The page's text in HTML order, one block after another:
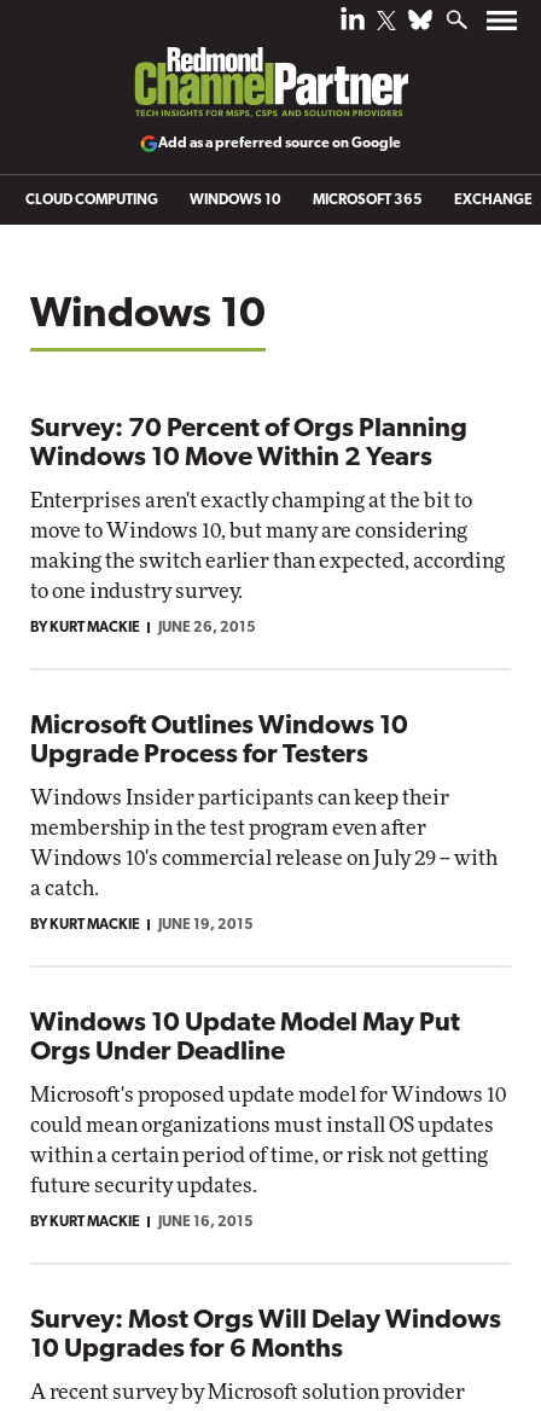
Add as a preferred source on Google
CLOUD COMPUTING WINDOWS 10 MICROSOFT 365 EXCHANGE
Windows 10
Survey: 70 Percent of Orgs Planning
Windows 10 Move Within 2 Years
Enterprises aren't exactly champing at the bit to
move to Windows 10, but many are considering
making the switch earlier than expected, according
to one industry survey.
BY KURT MACKIE JUNE 26, 2015
Microsoft Outlines Windows 10
Upgrade Process for Testers
Windows Insider participants can keep their
membership in the test program even after
Windows 10's commercial release on July 29 -- with
a catch.
BY KURT MACKIE JUNE 19, 2015
Windows 10 Update Model May Put
Orgs Under Deadline
Microsoft's proposed update model for Windows 10
could mean organizations must install OS updates
within a certain period of time, or risk not getting
future security updates.
BY KURT MACKIE JUNE 16, 2015
Survey: Most Orgs Will Delay Windows
10 Upgrades for 6 Months
A recent survey by Microsoft solution provider